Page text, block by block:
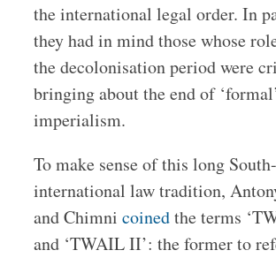
the international legal order. In
they had in mind those whose
the decolonisation period were
bringing about the end of
imperialism.
To make sense of this long
international law tradition,
and Chimni coinedthe terms
and ‘TWAIL II’: the former to